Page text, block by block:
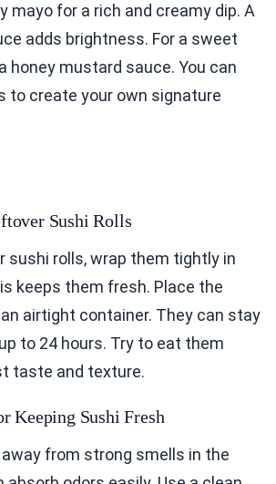
mayo for a rich and creamy dip. A
adds brightness. For a sweet
honey mustard sauce. You can
to create your own signature
Sushi Rolls
sushi rolls, wrap them tightly in
keeps them fresh. Place the
airtight container. They can stay
to 24 hours. Try to eat them
taste and texture.
Keeping Sushi Fresh
from strong smells in the